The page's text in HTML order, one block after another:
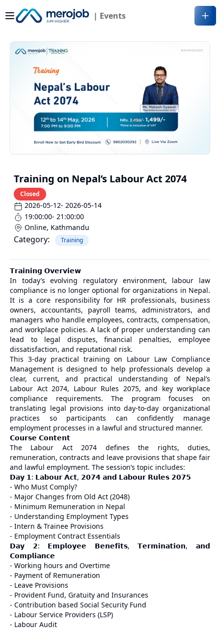
| Events
Training on Nepal’s Labour Act 2074
Closed
2026-05-12- 2026-05-14
19:00:00- 21:00:00
Online, Kathmandu
Category: Training
𝗧𝗿𝗮𝗶𝗻𝗶𝗻𝗴 𝗢𝘃𝗲𝗿𝘃𝗶𝗲𝘄
In today’s evolving regulatory environment, labour law
compliance is no longer optional for organizations in Nepal.
It is a core responsibility for HR professionals, business
owners, accountants, payroll teams, administrators, and
managers who handle employees, contracts, compensation,
and workplace policies. A lack of proper understanding can
lead to legal disputes, financial penalties, employee
dissatisfaction, and reputational risk.
This 3-day practical training on Labour Law Compliance
Management is designed to help professionals develop a
clear, current, and practical understanding of Nepal’s
Labour Act 2074, Labour Rules 2075, and key workplace
compliance requirements. The program focuses on
translating legal provisions into day-to-day organizational
practices so participants can confidently manage
employment processes in a lawful and structured manner.
𝗖𝗼𝘂𝗿𝘀𝗲 𝗖𝗼𝗻𝘁𝗲𝗻𝘁
The Labour Act 2074 defines the rights, duties,
remuneration, contracts and leave provisions that shape fair
and lawful employment. The session’s topic includes:
𝗗𝗮𝘆 𝟭: 𝗟𝗮𝗯𝗼𝘂𝗿 𝗔𝗰𝘁, 𝟮𝟬𝟳𝟰 𝗮𝗻𝗱 𝗟𝗮𝗯𝗼𝘂𝗿 𝗥𝘂𝗹𝗲𝘀 𝟮𝟬𝟳𝟱
- Who Must Comply?
- Major Changes from Old Act (2048)
- Minimum Remuneration in Nepal
- Understanding Employment Types
- Intern & Trainee Provisions
- Employment Contract Essentials
𝗗𝗮𝘆 𝟮: 𝗘𝗺𝗽𝗹𝗼𝘆𝗲𝗲 𝗕𝗲𝗻𝗲𝗳𝗶𝘁𝘀, 𝗧𝗲𝗿𝗺𝗶𝗻𝗮𝘁𝗶𝗼𝗻, 𝗮𝗻𝗱
𝗖𝗼𝗺𝗽𝗹𝗶𝗮𝗻𝗰𝗲
- Working hours and Overtime
- Payment of Remuneration
- Leave Provisions
- Provident Fund, Gratuity and Insurances
- Contribution based Social Security Fund
- Labour Service Providers (LSP)
- Labour Audit